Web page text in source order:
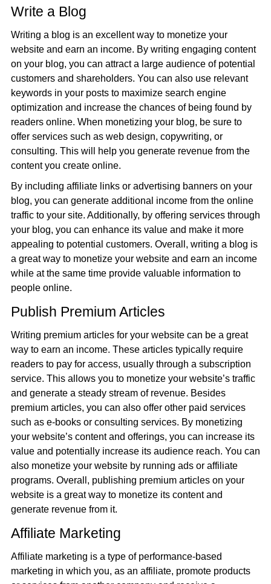
Write a Blog
Writing a blog is an excellent way to monetize your
website and earn an income. By writing engaging content
on your blog, you can attract a large audience of potential
customers and shareholders. You can also use relevant
keywords in your posts to maximize search engine
optimization and increase the chances of being found by
readers online. When monetizing your blog, be sure to
offer services such as web design, copywriting, or
consulting. This will help you generate revenue from the
content you create online.
By including affiliate links or advertising banners on your
blog, you can generate additional income from the online
traffic to your site. Additionally, by offering services through
your blog, you can enhance its value and make it more
appealing to potential customers. Overall, writing a blog is
a great way to monetize your website and earn an income
while at the same time provide valuable information to
people online.
Publish Premium Articles
Writing premium articles for your website can be a great
way to earn an income. These articles typically require
readers to pay for access, usually through a subscription
service. This allows you to monetize your website’s traffic
and generate a steady stream of revenue. Besides
premium articles, you can also offer other paid services
such as e-books or consulting services. By monetizing
your website’s content and offerings, you can increase its
value and potentially increase its audience reach. You can
also monetize your website by running ads or affiliate
programs. Overall, publishing premium articles on your
website is a great way to monetize its content and
generate revenue from it.
Affiliate Marketing
Affiliate marketing is a type of performance-based
marketing in which you, as an affiliate, promote products